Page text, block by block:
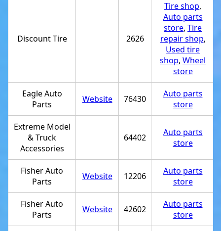
Discount Tire 2626
Tire shop,
Auto parts
store, Tire
repair shop,
Used tire
shop, Wheel
store
Eagle Auto
Parts
Website 76430
Auto parts
store
Extreme Model
& Truck
Accessories
64402
Auto parts
store
Fisher Auto
Parts
Website 12206
Auto parts
store
Fisher Auto
Parts
Website 42602
Auto parts
store